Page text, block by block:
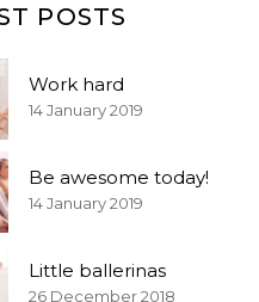
POSTS
Work hard
14 January 2019
Be awesome today!
14 January 2019
Little ballerinas
26 December 2018